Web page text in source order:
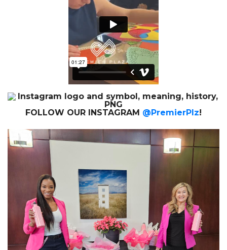
FOLLOW OUR INSTAGRAM @PremierPlz!